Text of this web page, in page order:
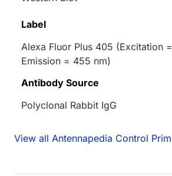
Label
Alexa Fluor Plus 405 (Excitation
Emission = 455 nm)
Antibody Source
Polyclonal Rabbit IgG
View all Antennapedia Control